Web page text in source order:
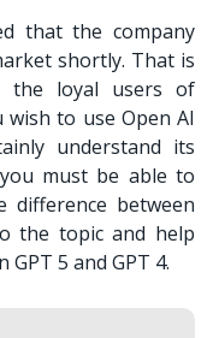
that the company
shortly. That is
the loyal users of
to use Open AI
understand its
must be able to
difference between
the topic and help
GPT 5 and GPT 4.